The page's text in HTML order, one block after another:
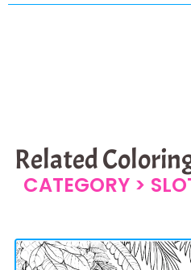
Related
CATEGORY >